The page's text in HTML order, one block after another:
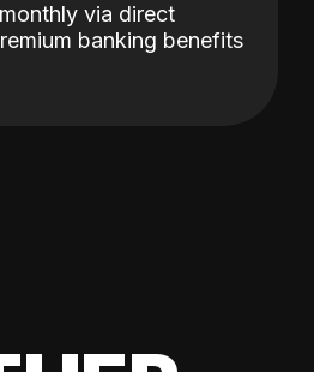
via direct
banking benefits